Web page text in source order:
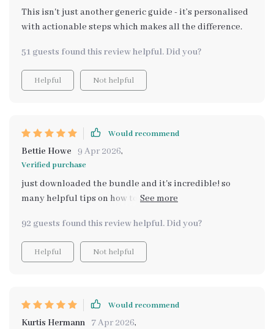
This isn't just another generic guide - it’s personalised
with actionable steps which makes all the difference.
51 guests found this review helpful. Did you?
Helpful Not helpful
Would recommend
Bettie Howe 9 Apr 2026,
Verified purchase
just downloaded the bundle and it's incredible! so
many helpful tips on how to truly relax during the
92 guests found this review helpful. Did you?
Helpful Not helpful
Would recommend
Kurtis Hermann 7 Apr 2026,